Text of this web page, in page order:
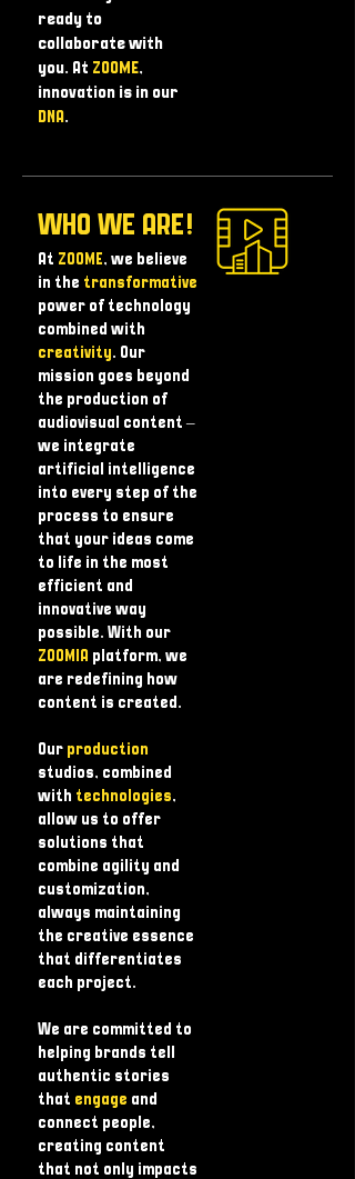
ready to
collaborate with
you. At ZOOME,
innovation is in our
DNA.
WHO WE ARE!
At ZOOME, we believe
in the transformative
power of technology
combined with
creativity. Our
mission goes beyond
the production of
audiovisual content – ​​
we integrate
artificial intelligence
into every step of the
process to ensure
that your ideas come
to life in the most
efficient and
innovative way
possible. With our
ZOOMIA platform, we
are redefining how
content is created.
Our production
studios, combined
with technologies,
allow us to offer
solutions that
combine agility and
customization,
always maintaining
the creative essence
that differentiates
each project.
We are committed to
helping brands tell
authentic stories
that engage and
connect people,
creating content
that not only impacts